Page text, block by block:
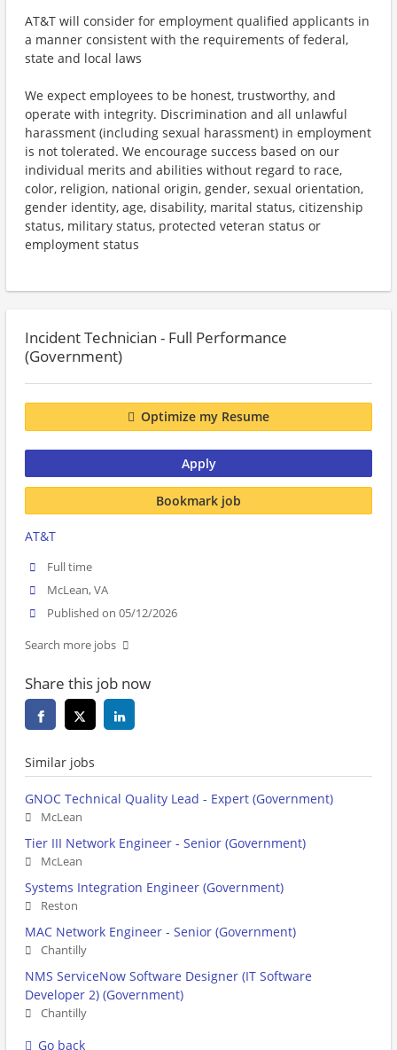
AT&T will consider for employment qualified applicants in
a manner consistent with the requirements of federal,
state and local laws
We expect employees to be honest, trustworthy, and
operate with integrity. Discrimination and all unlawful
harassment (including sexual harassment) in employment
is not tolerated. We encourage success based on our
individual merits and abilities without regard to race,
color, religion, national origin, gender, sexual orientation,
gender identity, age, disability, marital status, citizenship
status, military status, protected veteran status or
employment status
Incident Technician - Full Performance
(Government)
Optimize my Resume
Apply
Bookmark job
AT&T
Full time
McLean, VA
Published on 05/12/2026
Search more jobs
Share this job now
Similar jobs
GNOC Technical Quality Lead - Expert (Government)
McLean
Tier III Network Engineer - Senior (Government)
McLean
Systems Integration Engineer (Government)
Reston
MAC Network Engineer - Senior (Government)
Chantilly
NMS ServiceNow Software Designer (IT Software
Developer 2) (Government)
Chantilly
Go back